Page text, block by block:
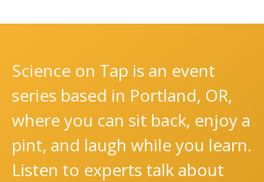
Science on Tap is an event
series based in Portland, OR,
where you can sit back, enjoy a
pint, and laugh while you learn.
Listen to experts talk about